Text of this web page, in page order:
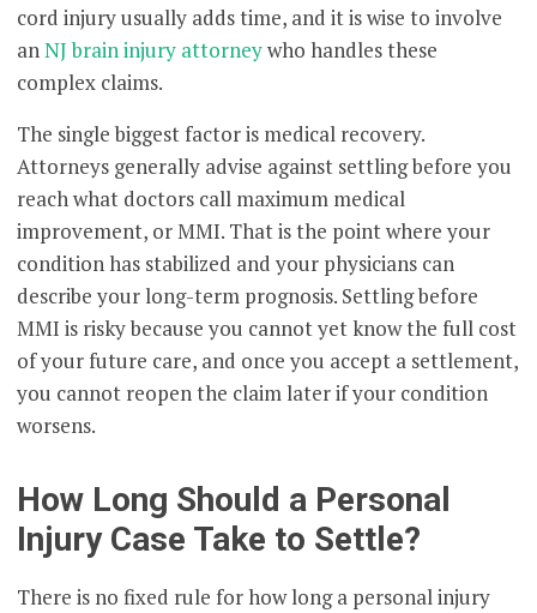
cord injury usually adds time, and it is wise to involve
anNJ brain injury attorneywho handles these
complex claims.
The single biggest factor is medical recovery.
Attorneys generally advise against settling before you
reach what doctors call maximum medical
improvement, or MMI. That is the point where your
condition has stabilized and your physicians can
describe your long-term prognosis. Settling before
MMI is risky because you cannot yet know the full cost
of your future care, and once you accept a settlement,
you cannot reopen the claim later if your condition
worsens.
How Long Should a Personal
Injury Case Take to Settle?
There is no fixed rule for how long a personal injury